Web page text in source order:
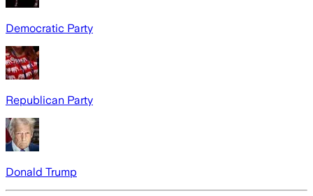
Democratic Party
Republican Party
Donald Trump